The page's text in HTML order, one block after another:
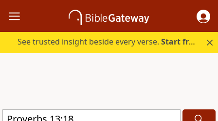
See trusted insight beside every verse.Start free.